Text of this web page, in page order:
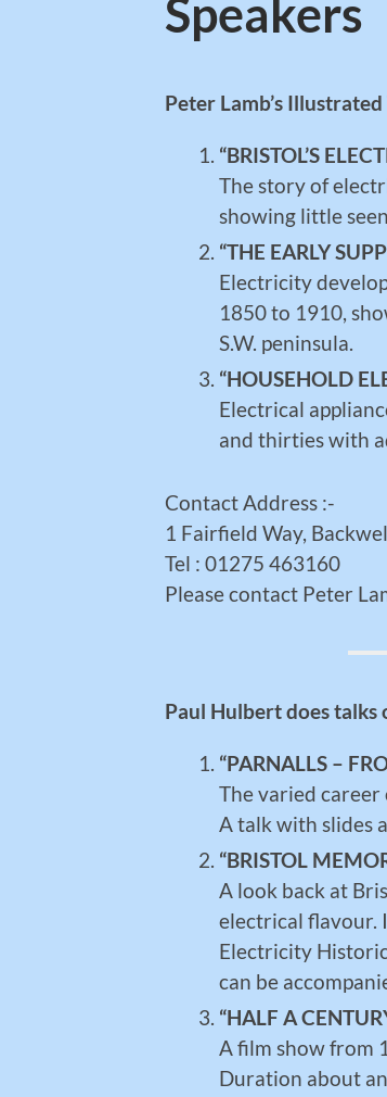
Speakers
Peter Lamb’s
“BRISTOL’S
The story of
showing little
“THE EARLY
Electricity
1850 to 1910,
S.W. peninsula.
“HOUSEHOLD
Electrical
and thirties with
Contact Address :-
1 Fairfield Way,
Tel : 01275 463160
Please contact Peter
Paul Hulbert does
“PARNALLS –
The varied career
A talk with slides
“BRISTOL
A look back at
electrical flavour.
Electricity
can be
“HALF A
A film show from
Duration about